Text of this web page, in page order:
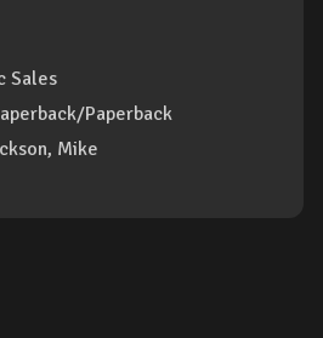
Sales
Paperback
Mike